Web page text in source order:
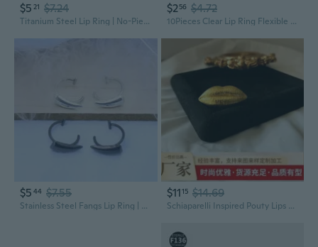
$5 21 $7.24
Titanium Steel Lip Ring | No-Piercing Mirror Finish Lip Jewelry for Edgy Style
$256 $4.72
10Pieces Clear Lip Ring Flexible Tragus Cartilage Earring Piercing Jewelry
$5 44 $7.55
Stainless Steel Fangs Lip Ring | Gothic Punk Lip Jewelry | No-Piercing Clip-On
$1115 $14.69
Schiaparelli Inspired Pouty Lips Ring | 24K Gold Plated Brass Statement Jewelry